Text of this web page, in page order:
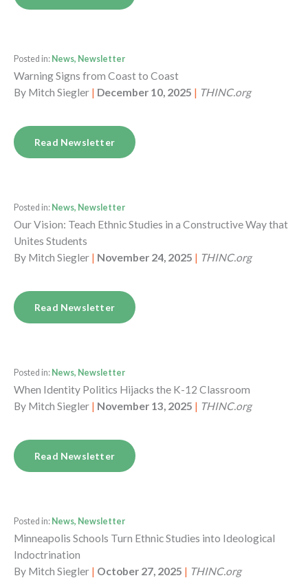
Posted in: News, Newsletter
Warning Signs from Coast to Coast
By Mitch Siegler | December 10, 2025 | THINC.org
Read Newsletter
Posted in: News, Newsletter
Our Vision: Teach Ethnic Studies in a Constructive Way that
Unites Students
By Mitch Siegler | November 24, 2025 | THINC.org
Read Newsletter
Posted in: News, Newsletter
When Identity Politics Hijacks the K-12 Classroom
By Mitch Siegler | November 13, 2025 | THINC.org
Read Newsletter
Posted in: News, Newsletter
Minneapolis Schools Turn Ethnic Studies into Ideological
Indoctrination
By Mitch Siegler | October 27, 2025 | THINC.org